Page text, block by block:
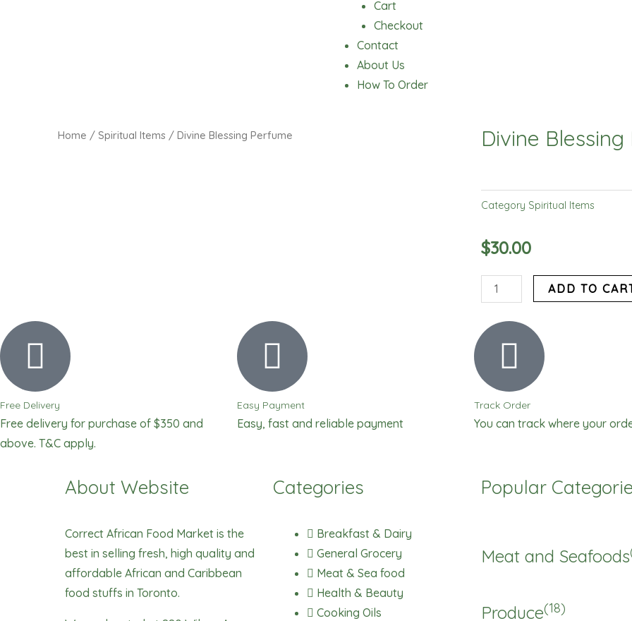
Cart
Checkout
Contact
About Us
How To Order
Home / Spiritual Items / Divine Blessing Perfume Divine
Category Spiritual Items
$30.00
Divine
Blessing
Perfume
quantity
ADD TO
Free Delivery
Free delivery for purchase of $350 and
above. T&C apply.
Easy Payment
Easy, fast and reliable payment
Track Order
You can track where your
About Website
Correct African Food Market is the
best in selling fresh, high quality and
affordable African and Caribbean
food stuffs in Toronto.
Categories
Breakfast & Dairy
General Grocery
Meat & Sea food
Health & Beauty
Cooking Oils
Popular
Meat and Seafoods
Produce(18)